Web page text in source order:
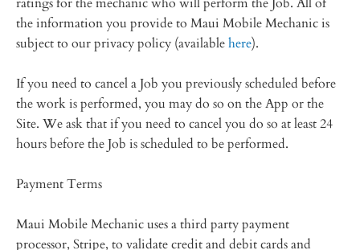
ratings for the mechanic who will perform the Job. All of
the information you provide to Maui Mobile Mechanic is
subject to our privacy policy (availablehere).
If you need to cancel a Job you previously scheduled before
the work is performed, you may do so on the App or the
Site. We ask that if you need to cancel you do so at least 24
hours before the Job is scheduled to be performed.
Payment Terms
Maui Mobile Mechanic uses a third party payment
processor, Stripe, to validate credit and debit cards and